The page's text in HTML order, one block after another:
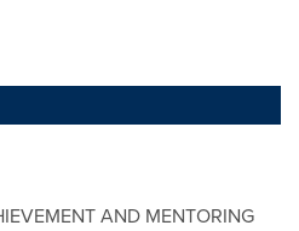
AND MENTORING